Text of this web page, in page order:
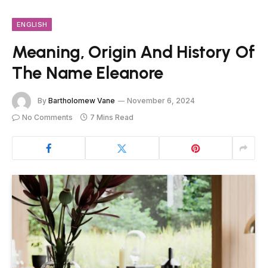
ENGLISH
Meaning, Origin And History Of
The Name Eleanore
By Bartholomew Vane
November 6, 2024
No Comments
7 Mins Read